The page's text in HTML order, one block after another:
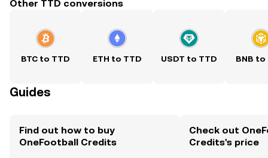
Other TTD conversions
BTC to TTD ETH to TTD USDT to TTD BNB to
Guides
Find out how to buy
OneFootball Credits
Check out
Credits's price